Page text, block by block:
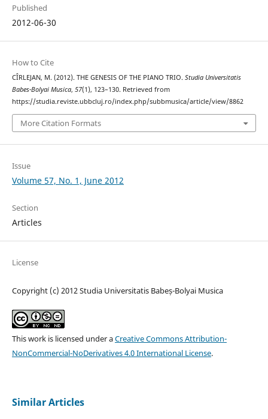
Published
2012-06-30
How to Cite
CÎRLEJAN, M. (2012). THE GENESIS OF THE PIANO TRIO. Studia Universitatis
Babes-Bolyai Musica, 57(1), 123–130. Retrieved from
https://studia.reviste.ubbcluj.ro/index.php/subbmusica/article/view/8862
More Citation Formats
Issue
Volume 57, No. 1, June 2012
Section
Articles
License
Copyright (c) 2012 Studia Universitatis Babeș-Bolyai Musica
This work is licensed under aCreative Commons Attribution-
NonCommercial-NoDerivatives 4.0 International License.
Similar Articles